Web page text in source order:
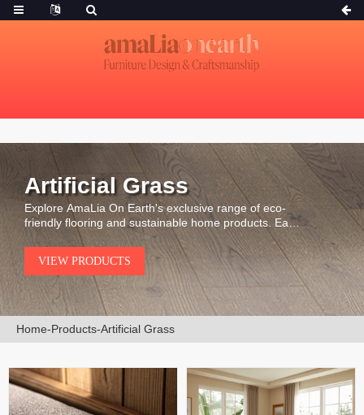
Artificial Grass
Explore AmaLia On Earth's exclusive range of eco-
friendly flooring and sustainable home products. Each
piece is carefully selected for its durability, natural
beauty, and environmental integrity.
VIEW PRODUCTS
Home-Products-Artificial Grass